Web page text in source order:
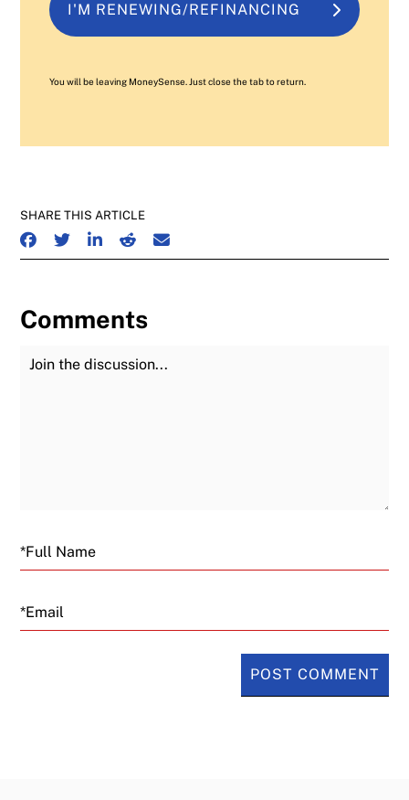
I'M RENEWING/REFINANCING
You will be leaving MoneySense. Just close the tab to return.
SHARE THIS ARTICLE
SHARE ON FACEBOOK
SHARE ON TWITTER
SHARE ON LINKEDIN
SHARE ON REDDIT
SHARE ON EMAIL
Comments
Join the Discussion
Email